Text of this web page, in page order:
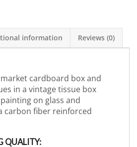
information Reviews (0)
cardboard box and
in a vintage tissue box
on glass and
carbon fiber reinforced
QUALITY: